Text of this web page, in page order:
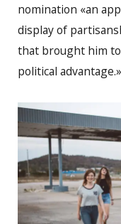
nomination «an
display of
that brought him
political advantage.»